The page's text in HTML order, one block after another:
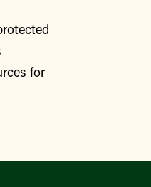
for